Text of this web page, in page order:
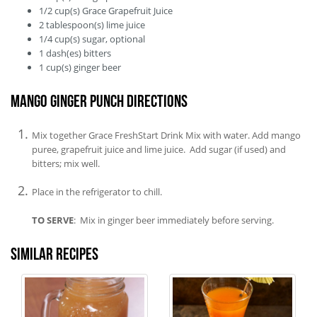
1/2cup(s)Grace Grapefruit Juice
2tablespoon(s) lime juice
1/4cup(s)sugar, optional
1 dash(es) bitters
1 cup(s) ginger beer
Mango Ginger Punch Directions
Mix together Grace FreshStart Drink Mix with water. Add mango
puree, grapefruit juice and lime juice. Add sugar (if used) and
bitters; mix well.
Place in the refrigerator to chill.
TO SERVE: Mix in ginger beer immediately before serving.
Similar recipes